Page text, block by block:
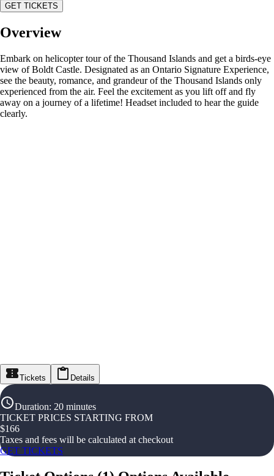
GET TICKETS
Overview
Embark on helicopter tour of the Thousand Islands and get a birds-eye
view of Boldt Castle. Designated as an Ontario Signature Experience,
see the beauty, romance, and grandeur of the Thousand Islands only
experienced from the air. Feel the excitement as you lift off and fly
away on a journey of a lifetime! Headset included to hear the guide
clearly.
Tickets Details
Duration: 20 minutes
TICKET PRICES STARTING FROM
$166
Taxes and fees will be calculated at checkout
GET TICKETS